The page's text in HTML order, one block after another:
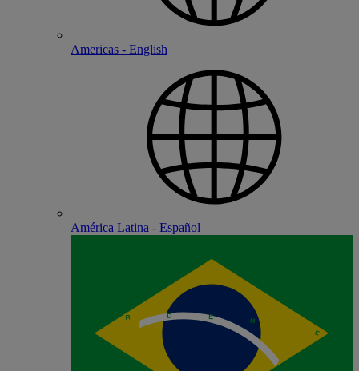
Americas - English
América Latina - Español